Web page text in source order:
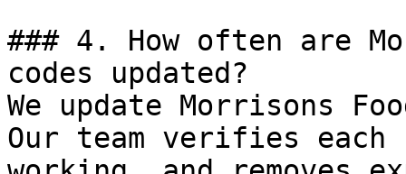
### 4. How often are
codes updated?
We update Morrisons
Our team verifies